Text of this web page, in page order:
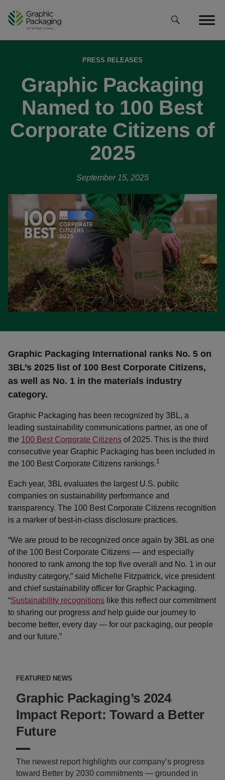
PRESS RELEASES
Graphic Packaging
Named to 100 Best
Corporate Citizens of
2025
September 15, 2025
Graphic Packaging International ranks No. 5 on
3BL’s 2025 list of 100 Best Corporate Citizens,
as well as No. 1 in the materials industry
category.
Graphic Packaging has been recognized by 3BL, a
leading sustainability communications partner, as one of
the 100 Best Corporate Citizens of 2025. This is the third
consecutive year Graphic Packaging has been included in
the 100 Best Corporate Citizens rankings.1
Each year, 3BL evaluates the largest U.S. public
companies on sustainability performance and
transparency. The 100 Best Corporate Citizens recognition
is a marker of best-in-class disclosure practices.
“We are proud to be recognized once again by 3BL as one
of the 100 Best Corporate Citizens — and especially
honored to rank among the top five overall and No. 1 in our
industry category,” said Michelle Fitzpatrick, vice president
and chief sustainability officer for Graphic Packaging.
“Sustainability recognitions like this reflect our commitment
to sharing our progress andhelp guide our journey to
become better, every day — for our packaging, our people
and our future.”
FEATURED NEWS
Graphic Packaging’s 2024
Impact Report: Toward a Better
Future
The newest report highlights our company’s progress
toward Better by 2030 commitments — grounded in